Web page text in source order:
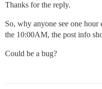
Thanks for the reply.
So, why anyone see one
the 10:00AM, the post info
Could be a bug?